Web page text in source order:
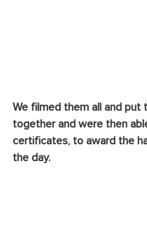
We filmed them all and put
together and were then
certificates, to award the
the day.